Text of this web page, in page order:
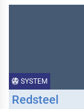
SYSTEM
Redsteel